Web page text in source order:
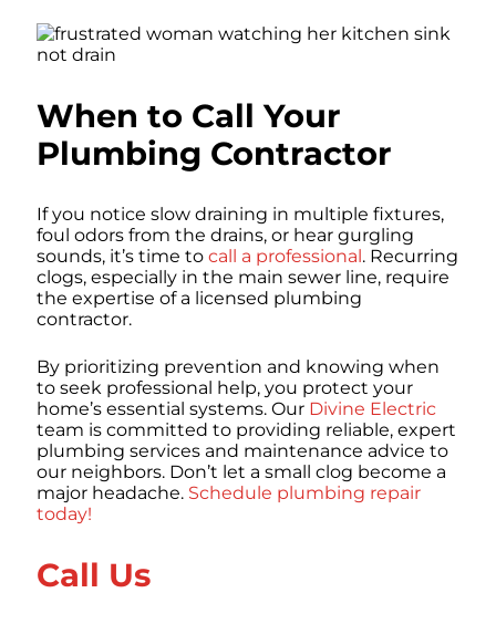
When to Call Your
Plumbing Contractor
If you notice slow draining in multiple fixtures,
foul odors from the drains, or hear gurgling
sounds, it’s time to call a professional . Recurring
clogs, especially in the main sewer line, require
the expertise of a licensed plumbing
contractor.
By prioritizing prevention and knowing when
to seek professional help, you protect your
home’s essential systems. Our Divine Electric
team is committed to providing reliable, expert
plumbing services and maintenance advice to
our neighbors. Don’t let a small clog become a
major headache. Schedule plumbing repair
today!
Call Us